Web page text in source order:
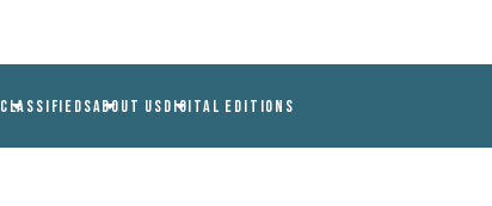
CLASSIFIEDSABOUT USDIGITAL EDITIONS